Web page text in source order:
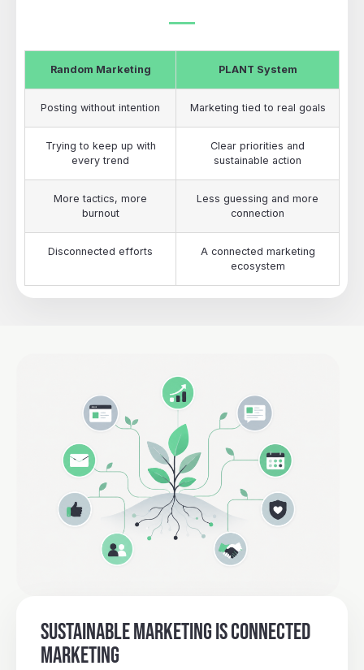
Random Marketing PLANT System
Posting without intention Marketing tied to real goals
Trying to keep up with
every trend
Clear priorities and
sustainable action
More tactics, more
burnout
Less guessing and more
connection
Disconnected efforts
A connected marketing
ecosystem
SUSTAINABLE MARKETING IS CONNECTED
MARKETING